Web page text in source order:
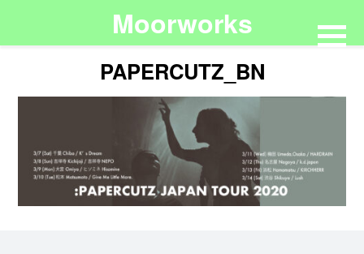
Moorworks
PAPERCUTZ_BN